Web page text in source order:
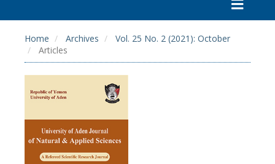
Home Archives
Vol. 25 No. 2 (2021): October
Articles